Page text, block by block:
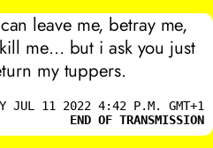
leave me, betray me,
me… but i ask you just
my tuppers.
JUL 11 2022 4:42 P.M. GMT+1
END OF TRANSMISSION